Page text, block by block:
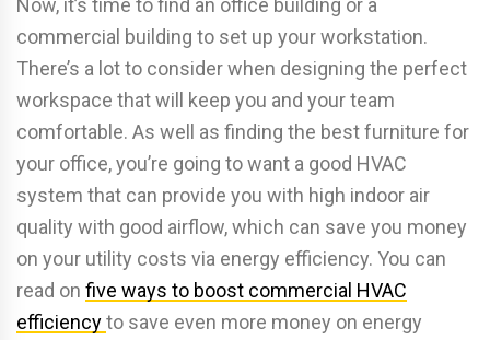
Now, it’s time to find an office building or a
commercial building to set up your workstation.
There’s a lot to consider when designing the perfect
workspace that will keep you and your team
comfortable. As well as finding the best furniture for
your office, you’re going to want a good HVAC
system that can provide you with high indoor air
quality with good airflow, which can save you money
on your utility costs via energy efficiency. You can
read on five ways to boost commercial HVAC
efficiencyto save even more money on energy